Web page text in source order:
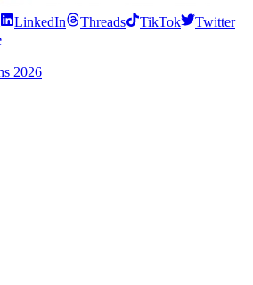
LinkedIn Threads TikTok
Twitter
2026